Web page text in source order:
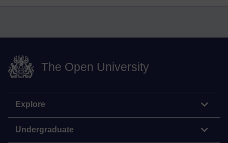
The Open University
Explore
Undergraduate